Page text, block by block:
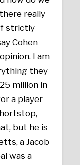
really
strictly
Cohen
I am
they
million in
a player
but he is
a Jacob
was a